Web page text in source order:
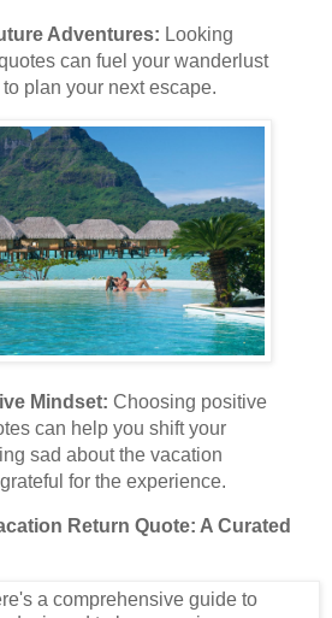
Adventures: Looking
can fuel your wanderlust
plan your next escape.
Mindset: Choosing positive
can help you shift your
sad about the vacation
for the experience.
Return Quote: A Curated